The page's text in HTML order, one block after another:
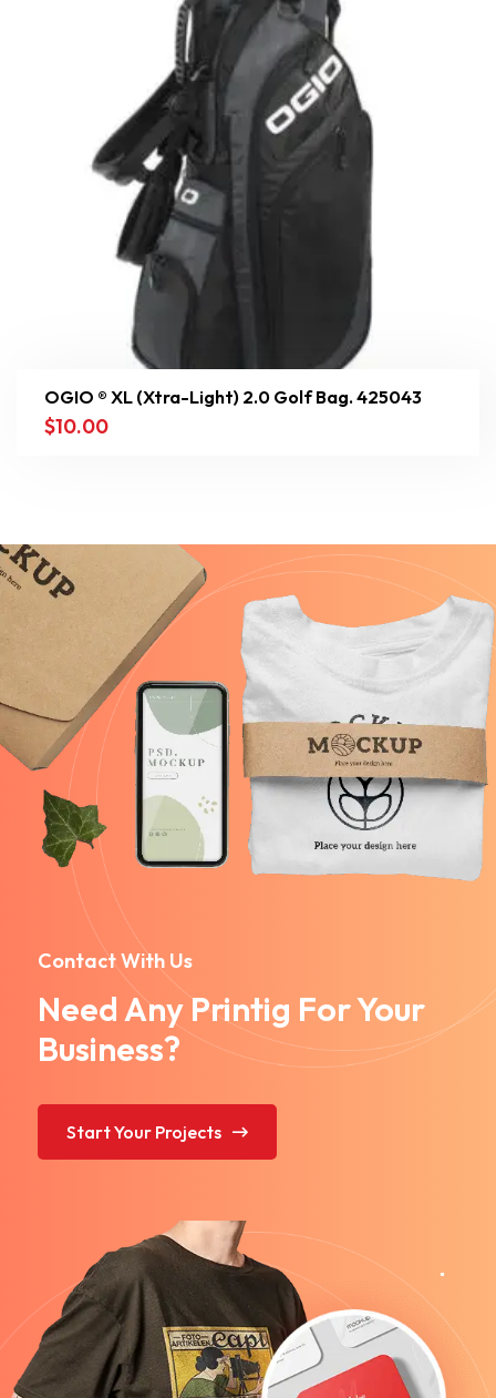
OGIO ® XL (Xtra-Light) 2.0 Golf Bag. 425043
$10.00
Contact With Us
Need Any Printig For Your
Business?
Start Your Projects